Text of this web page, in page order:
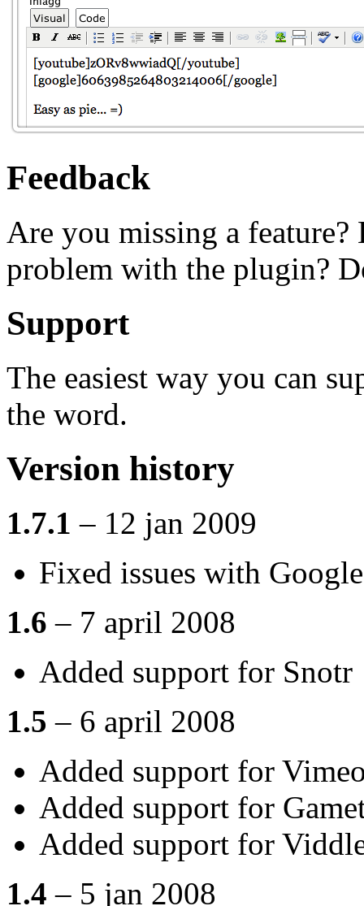
Feedback
Are you missing a feature?
problem with the plugin?
Support
The easiest way you can
the word.
Version history
1.7.1 – 12 jan 2009
Fixed issues with
1.6 – 7 april 2008
Added support for Snotr
1.5 – 6 april 2008
Added support for
Added support for
Added support for
1.4 – 5 jan 2008